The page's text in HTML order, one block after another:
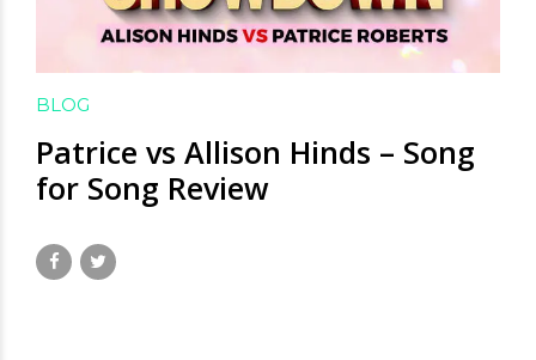
BLOG
Patrice vs Allison Hinds – Song
for Song Review